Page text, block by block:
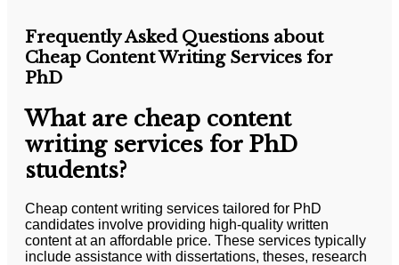
Frequently Asked Questions about
Cheap Content Writing Services for
PhD
What are cheap content
writing services for PhD
students?
Cheap content writing services tailored for PhD
candidates involve providing high-quality written
content at an affordable price. These services typically
include assistance with dissertations, theses, research